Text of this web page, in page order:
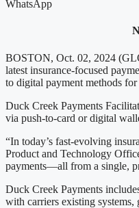
WhatsApp
BOSTON, Oct. 02, 2024
latest insurance-focused
to digital payment methods
Duck Creek Payments
via push-to-card or digital
“In today’s fast-evolving
Product and Technology
payments—all from a single,
Duck Creek Payments
with carriers existing systems,